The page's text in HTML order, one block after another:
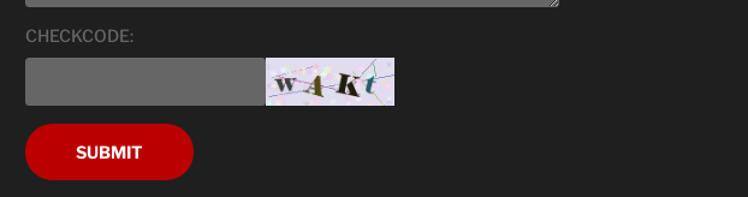
CHECKCODE:
SUBMIT